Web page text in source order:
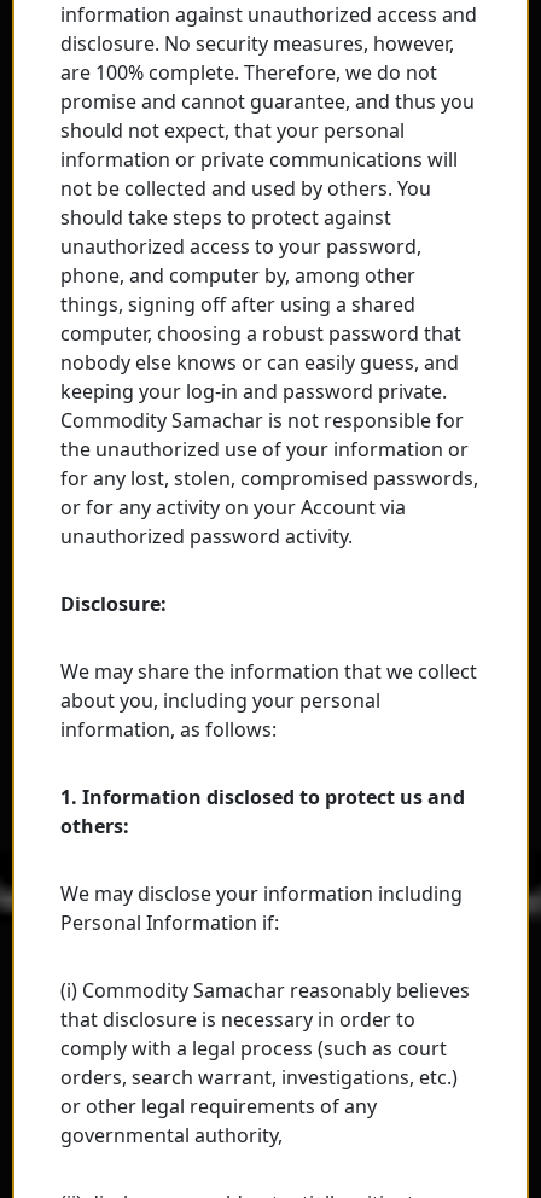
information against unauthorized access and
disclosure. No security measures, however,
are 100% complete. Therefore, we do not
promise and cannot guarantee, and thus you
should not expect, that your personal
information or private communications will
not be collected and used by others. You
should take steps to protect against
unauthorized access to your password,
phone, and computer by, among other
things, signing off after using a shared
computer, choosing a robust password that
nobody else knows or can easily guess, and
keeping your log-in and password private.
Commodity Samachar is not responsible for
the unauthorized use of your information or
for any lost, stolen, compromised passwords,
or for any activity on your Account via
unauthorized password activity.
Disclosure:
We may share the information that we collect
about you, including your personal
information, as follows:
1. Information disclosed to protect us and
others:
We may disclose your information including
Personal Information if:
(i) Commodity Samachar reasonably believes
that disclosure is necessary in order to
comply with a legal process (such as court
orders, search warrant, investigations, etc.)
or other legal requirements of any
governmental authority,